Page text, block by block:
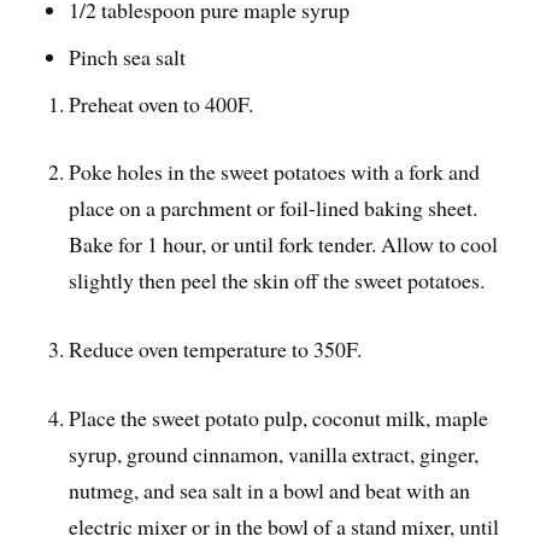
1/2 tablespoon pure maple syrup
Pinch sea salt
Preheat oven to 400F.
Poke holes in the sweet potatoes with a fork and
place on a parchment or foil-lined baking sheet.
Bake for 1 hour, or until fork tender. Allow to cool
slightly then peel the skin off the sweet potatoes.
Reduce oven temperature to 350F.
Place the sweet potato pulp, coconut milk, maple
syrup, ground cinnamon, vanilla extract, ginger,
nutmeg, and sea salt in a bowl and beat with an
electric mixer or in the bowl of a stand mixer, until